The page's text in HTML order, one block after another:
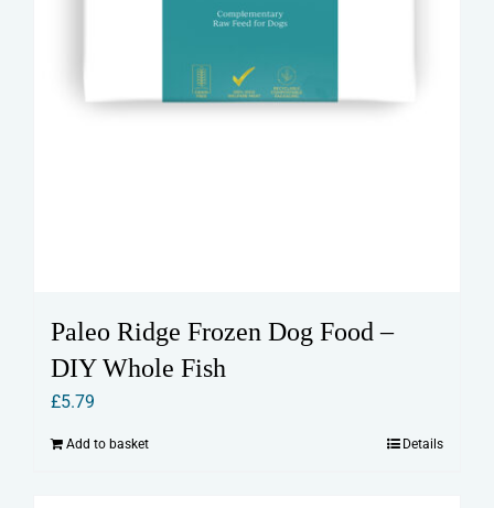
Paleo Ridge Frozen Dog Food –
DIY Whole Fish
£5.79
Add to basket Details